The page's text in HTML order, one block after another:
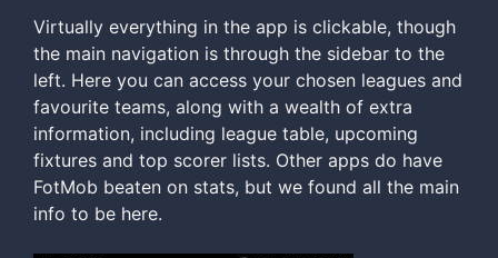
Virtually everything in the app is clickable, though
the main navigation is through the sidebar to the
left. Here you can access your chosen leagues and
favourite teams, along with a wealth of extra
information, including league table, upcoming
fixtures and top scorer lists. Other apps do have
FotMob beaten on stats, but we found all the main
info to be here.